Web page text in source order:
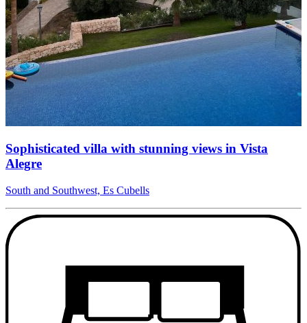
Sophisticated villa with stunning views in Vista
Alegre
South and Southwest, Es Cubells